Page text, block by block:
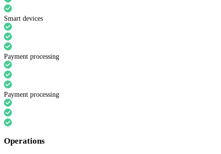
Smart devices
Payment processing
Payment processing
Operations